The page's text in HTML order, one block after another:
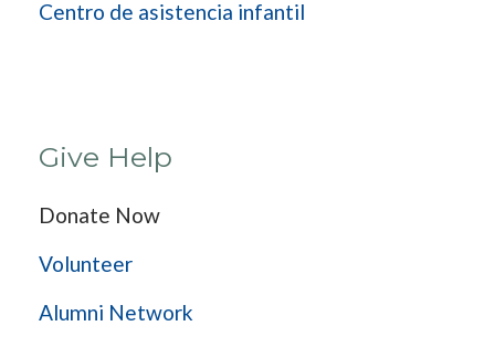
Centro de asistencia infantil
Give Help
Donate Now
Volunteer
Alumni Network